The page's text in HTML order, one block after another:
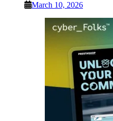
March 10, 2026